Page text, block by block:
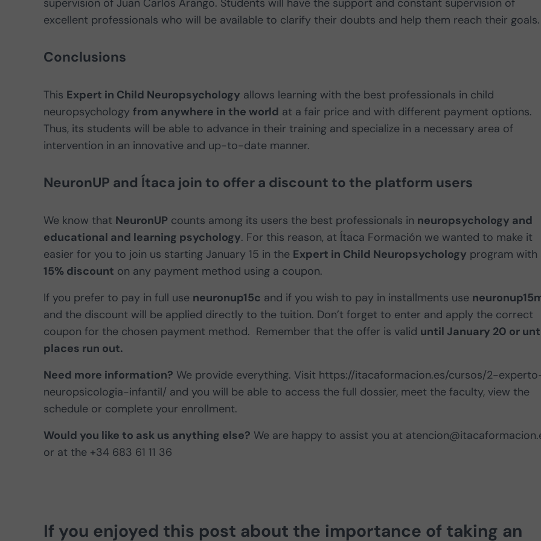
supervision of Juan Carlos Arango. Students will have the support and constant supervision of
excellent professionals who will be available to clarify their doubts and help them reach their goals.
Conclusions
This Expert in Child Neuropsychology allows learning with the best professionals in child
neuropsychology from anywhere in the world at a fair price and with different payment options.
Thus, its students will be able to advance in their training and specialize in a necessary area of
intervention in an innovative and up-to-date manner.
NeuronUP and Ítaca join to offer a discount to the platform users
We know that NeuronUP counts among its users the best professionals in neuropsychology and
educational and learning psychology. For this reason, at Ítaca Formación we wanted to make it
easier for you to join us starting January 15 in the Expert in Child Neuropsychology program with
15% discount on any payment method using a coupon.
If you prefer to pay in full use neuronup15c and if you wish to pay in installments use
and the discount will be applied directly to the tuition. Don’t forget to enter and apply the correct
coupon for the chosen payment method. Remember that the offer is valid until January 20 or
places run out.
Need more information? We provide everything. Visit https://itacaformacion.es/cursos/2-
neuropsicologia-infantil/ and you will be able to access the full dossier, meet the faculty, view the
schedule or complete your enrollment.
Would you like to ask us anything else? We are happy to assist you at
or at the +34 683 61 11 36
If you enjoyed this post about the importance of taking an